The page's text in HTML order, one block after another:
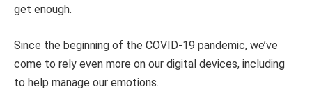
get enough.
Since the beginning of the COVID-19 pandemic, we’ve
come to rely even more on our digital devices, including
to help manage our emotions.